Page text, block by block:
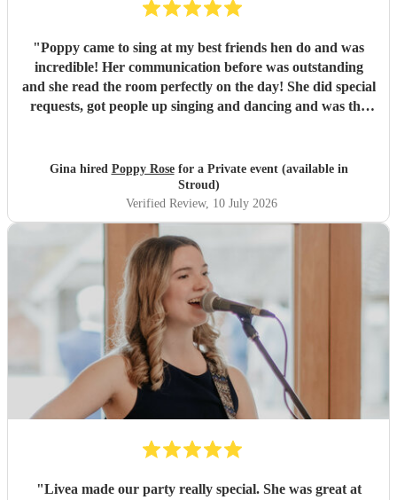
"Poppy came to sing at my best friends hen do and was
incredible! Her communication before was outstanding
and she read the room perfectly on the day! She did special
requests, got people up singing and dancing and was the
Amazing voice and talent and so professional and
friendly!
Gina hired Poppy Rosefor a Private event (available in
Stroud)
Verified Review, 10 July 2026
"Livea made our party really special. She was great at